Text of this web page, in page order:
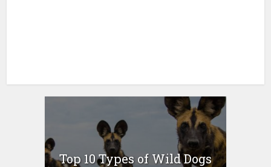
Top 10 Types of Wild Dogs